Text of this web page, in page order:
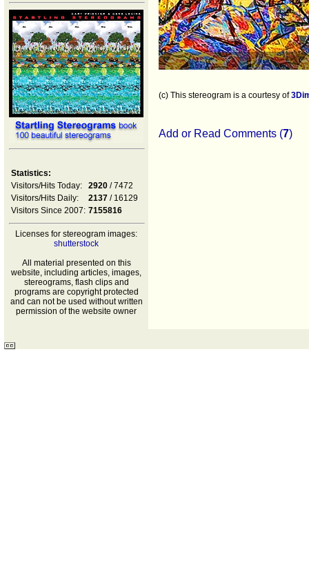
Statistics:
Visitors/Hits Today:
2920 / 7472
Visitors/Hits Daily:
2137 / 16129
Visitors Since 2007: 7155816
Licenses for stereogram images:
shutterstock
All material presented on this
website, including articles, images,
stereograms, flash clips and
programs are copyright protected
and can not be used without written
permission of the website owner
(c) This stereogram is a courtesy of
Add or Read Comments (7)